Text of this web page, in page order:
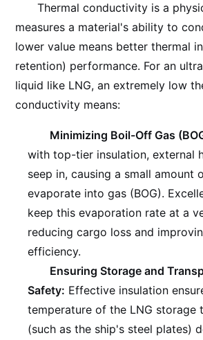
Thermal conductivity is a
measures a material's ability to
lower value means better thermal
retention) performance. For an
liquid like LNG, an extremely low
conductivity means:
Minimizing Boil-Off Gas
with top-tier insulation, external
seep in, causing a small amount
evaporate into gas (BOG).
keep this evaporation rate at a
reducing cargo loss and
efficiency.
Ensuring Storage and
Safety: Effective insulation
temperature of the LNG storage
(such as the ship's steel plates)